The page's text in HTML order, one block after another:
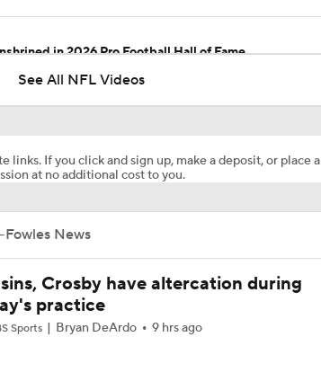
in 2026 Pro Football Hall of Fame
Buying or Lying: Marvin Harrison Jr. & Cardinals
Offense
See All NFL Videos
links. If you click and sign up, make a deposit, or place a
at no additional cost to you.
News
Crosby have altercation during
practice
Sports Bryan DeArdo 9 hrs ago